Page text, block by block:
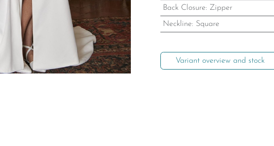
Back Closure: Zipper
Neckline: Square
Variant overview and stock